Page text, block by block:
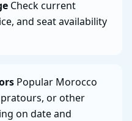
Check current
and seat availability
Popular Morocco
or other
on date and